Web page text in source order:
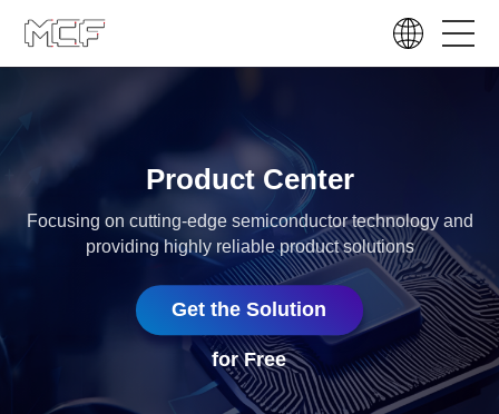
Product Center
Focusing on cutting-edge semiconductor technology and
providing highly reliable product solutions
Get the Solution
for Free